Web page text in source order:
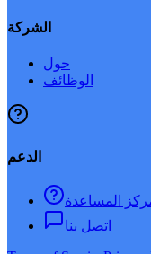
الشركة
حول
الوظائف
الدعم
المساعدة
اتصل بنا